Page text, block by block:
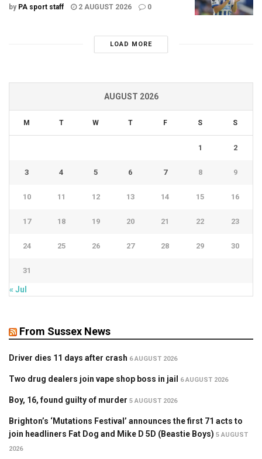
by PA sport staff 2 AUGUST 2026 0
LOAD MORE
AUGUST 2026
M T W T F S S
1 2
3 4 5 6 7 8 9
10 11 12 13 14 15 16
17 18 19 20 21 22 23
24 25 26 27 28 29 30
31
« Jul
From Sussex News
Driver dies 11 days after crash 6 AUGUST 2026
Two drug dealers join vape shop boss in jail 6 AUGUST 2026
Boy, 16, found guilty of murder 5 AUGUST 2026
Brighton’s ‘Mutations Festival’ announces the first 71 acts to
join headliners Fat Dog and Mike D 5D (Beastie Boys) 5 AUGUST
2026